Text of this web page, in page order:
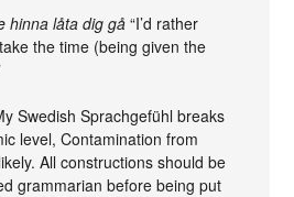
hinna låta dig gå “I’d rather
the time (being given the
Swedish Sprachgefühl breaks
level, Contamination from
All constructions should be
grammarian before being put